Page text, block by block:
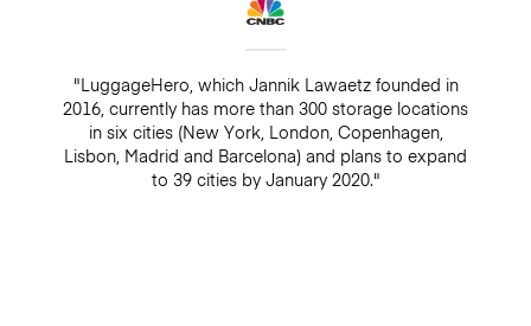
"LuggageHero, which Jannik Lawaetz founded in
2016, currently has more than 300 storage locations
in six cities (New York, London, Copenhagen,
Lisbon, Madrid and Barcelona) and plans to expand
to 39 cities by January 2020."